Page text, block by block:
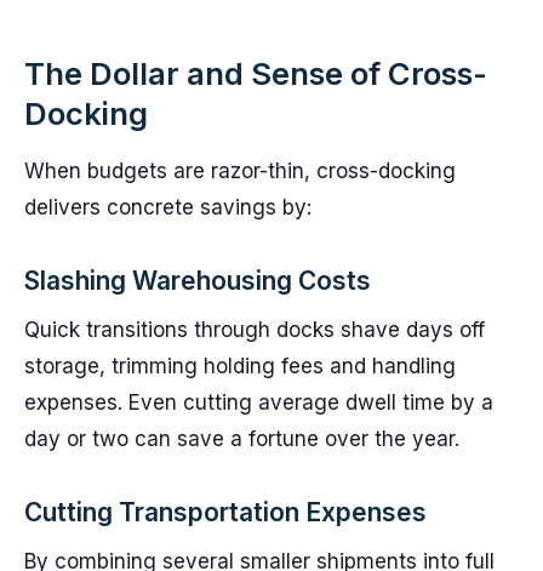
The Dollar and Sense of Cross-
Docking
When budgets are razor-thin, cross-docking
delivers concrete savings by:
Slashing Warehousing Costs
Quick transitions through docks shave days off
storage, trimming holding fees and handling
expenses. Even cutting average dwell time by a
day or two can save a fortune over the year.
Cutting Transportation Expenses
By combining several smaller shipments into full